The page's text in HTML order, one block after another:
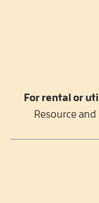
For rental or
Resource